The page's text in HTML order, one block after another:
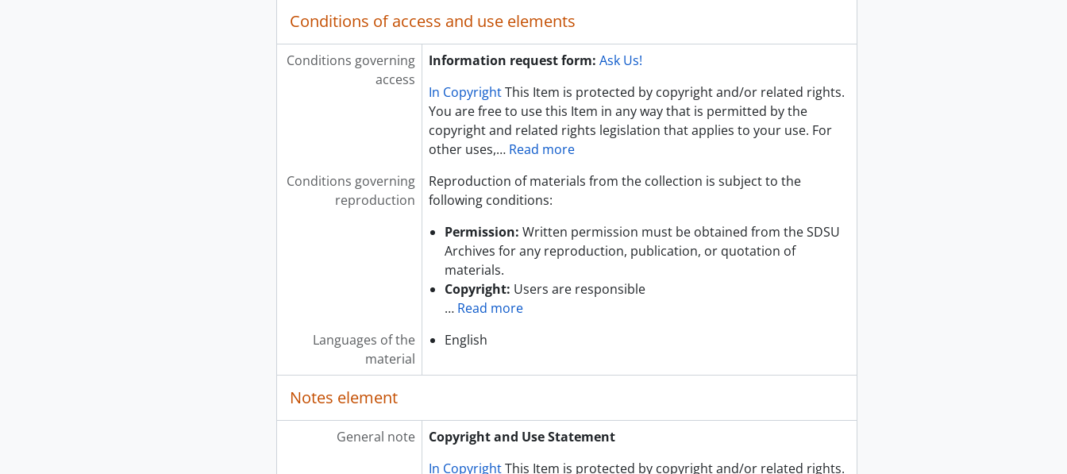
Conditions of access and use elements
Conditions governing
access
Information request form: Ask Us!
In CopyrightThis Item is protected by copyright and/or related rights.
You are free to use this Item in any way that is permitted by the
copyright and related rights legislation that applies to your use. For
other uses,… Read more
Conditions governing
reproduction
Reproduction of materials from the collection is subject to the
following conditions:
Permission: Written permission must be obtained from the SDSU
Archives for any reproduction, publication, or quotation of
materials.
Copyright: Users are responsible
… Read more
Languages of the
material
English
Notes element
General note
Copyright and Use Statement
In CopyrightThis Item is protected by copyright and/or related rights.